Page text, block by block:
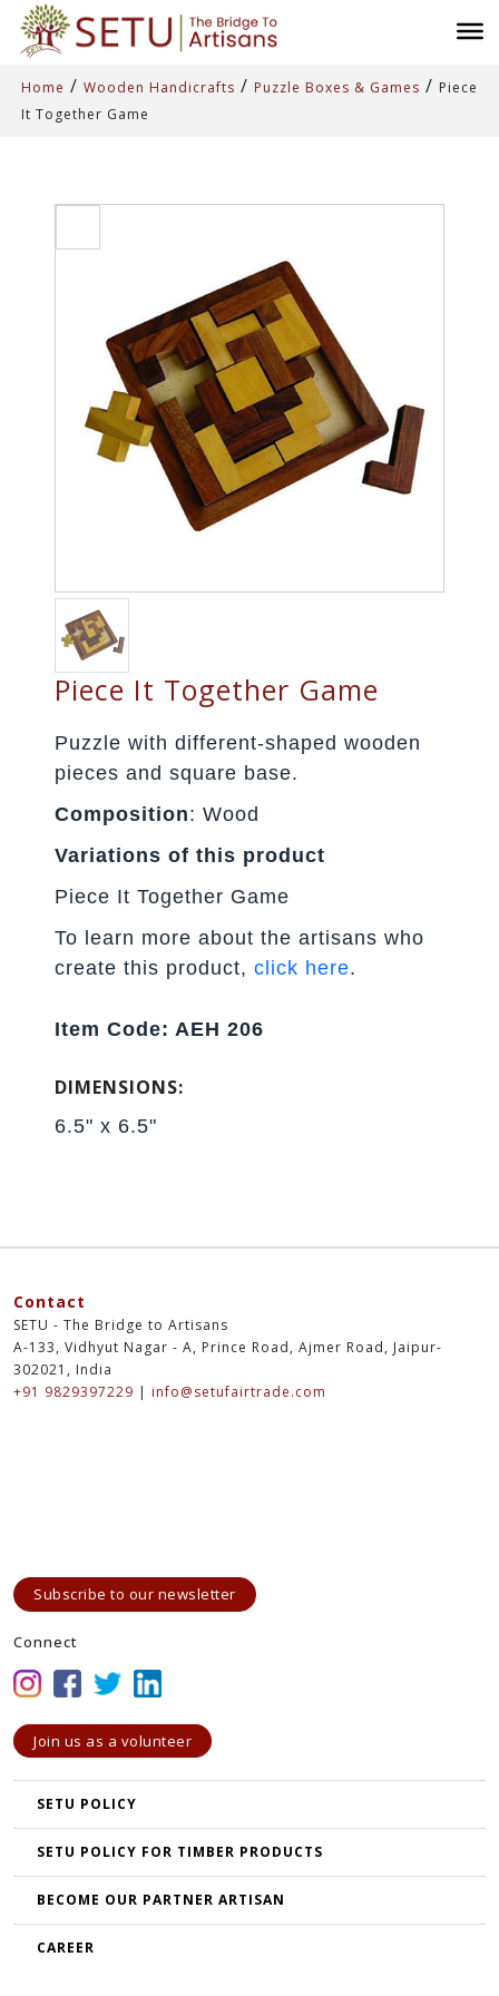
Home / Wooden Handicrafts / Puzzle Boxes & Games / Piece
It Together Game
Piece It Together Game
Puzzle with different-shaped wooden
pieces and square base.
Composition: Wood
Variations of this product
Piece It Together Game
To learn more about the artisans who
create this product,click here.
Item Code: AEH 206
DIMENSIONS:
6.5" x 6.5"
Contact
SETU - The Bridge to Artisans
A-133, Vidhyut Nagar - A, Prince Road, Ajmer Road, Jaipur-
302021, India
+91 9829397229 | info@setufairtrade.com
Subscribe to our newsletter
Connect
Join us as a volunteer
SETU POLICY
SETU POLICY FOR TIMBER PRODUCTS
BECOME OUR PARTNER ARTISAN
CAREER